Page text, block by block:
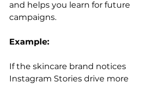
and helps you learn for future
campaigns.
Example:
If the skincare brand notices
Instagram Stories drive more